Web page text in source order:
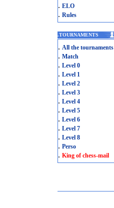
. ELO
. Rules
.TOURNAMENTS
. All the tournaments
. Match
. Level 0
. Level 1
. Level 2
. Level 3
. Level 4
. Level 5
. Level 6
. Level 7
. Level 8
. Perso
. King of chess-mail